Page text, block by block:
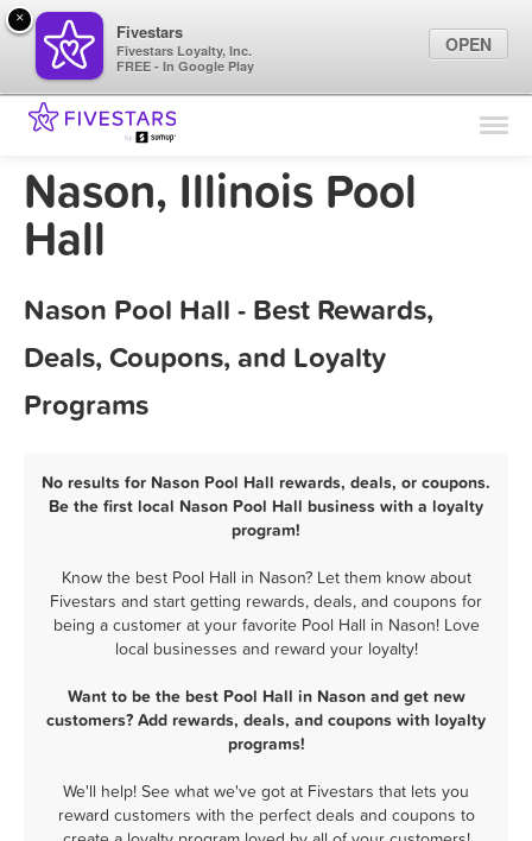
Find Locations
Marketing Tips
Nason, Illinois Pool
Hall
Nason Pool Hall - Best Rewards,
Deals, Coupons, and Loyalty
Programs
No results for Nason Pool Hall rewards, deals, or coupons.
Be the first local Nason Pool Hall business with a loyalty
program!
Know the best Pool Hall in Nason? Let them know about
Fivestars and start getting rewards, deals, and coupons for
being a customer at your favorite Pool Hall in Nason! Love
local businesses and reward your loyalty!
Want to be the best Pool Hall in Nason and get new
customers? Add rewards, deals, and coupons with loyalty
programs!
We'll help! See what we've got at Fivestars that lets you
reward customers with the perfect deals and coupons to
×
Fivestars
Fivestars Loyalty, Inc.
FREE - In Google Play
OPEN